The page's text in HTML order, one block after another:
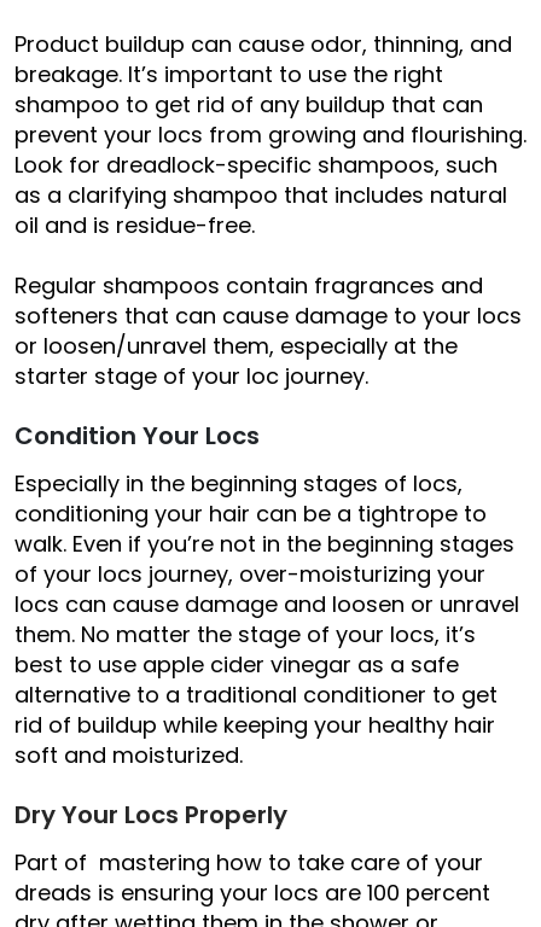
Product buildup can cause odor, thinning, and
breakage. It’s important to use the right
shampoo to get rid of any buildup that can
prevent your locs from growing and flourishing.
Look for dreadlock-specific shampoos, such
as a clarifying shampoo that includes natural
oil and is residue-free.
Regular shampoos contain fragrances and
softeners that can cause damage to your locs
or loosen/unravel them, especially at the
starter stage of your loc journey.
Condition Your Locs
Especially in the beginning stages of locs,
conditioning your hair can be a tightrope to
walk. Even if you’re not in the beginning stages
of your locs journey, over-moisturizing your
locs can cause damage and loosen or unravel
them. No matter the stage of your locs, it’s
best to use apple cider vinegar as a safe
alternative to a traditional conditioner to get
rid of buildup while keeping your healthy hair
soft and moisturized.
Dry Your Locs Properly
Part of mastering how to take care of your
dreads is ensuring your locs are 100 percent